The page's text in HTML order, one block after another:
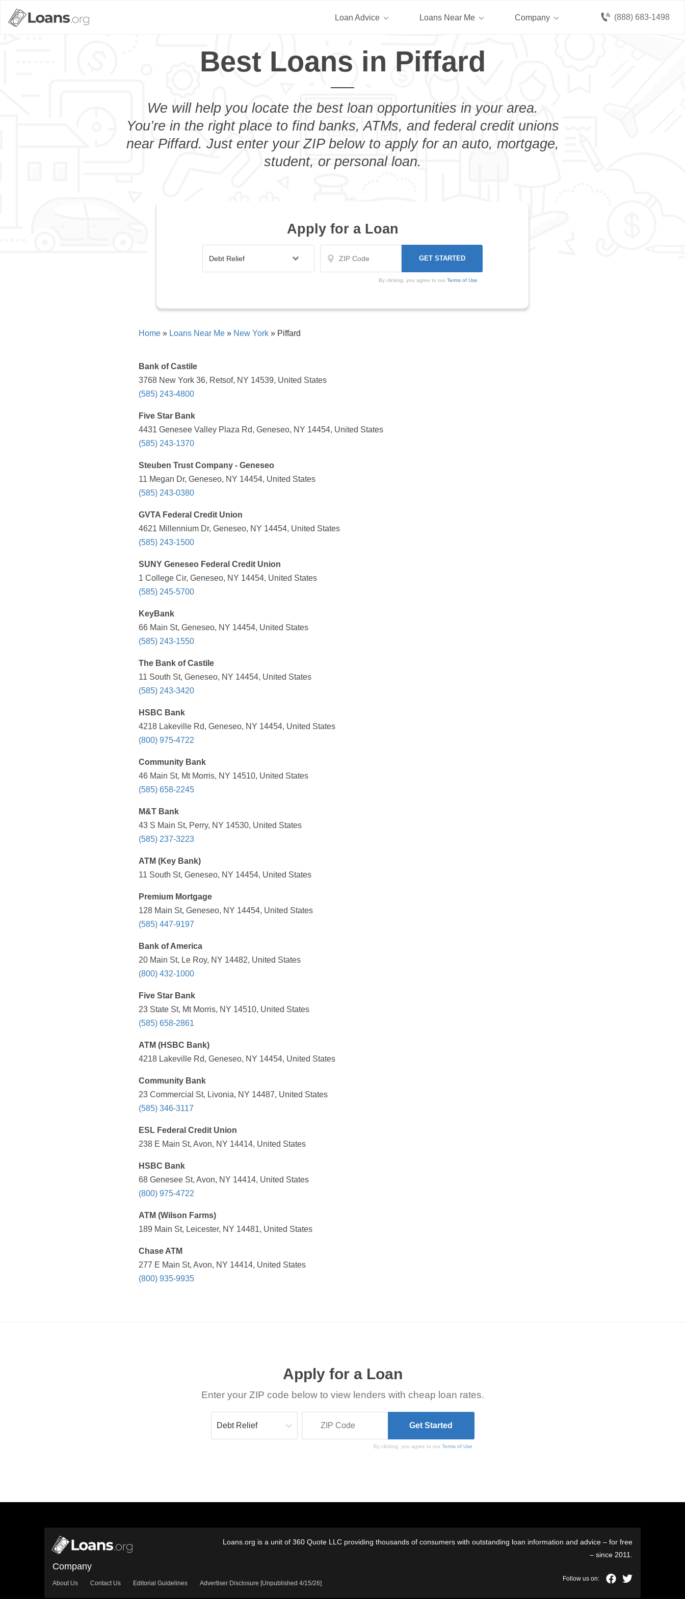
(888) 683-1498
Loan Advice Loans Near Me Company
Best Loans in Piffard
We will help you locate the best loan opportunities in your area.
You’re in the right place to find banks, ATMs, and federal credit unions
near Piffard. Just enter your ZIP below to apply for an auto, mortgage,
student, or personal loan.
Apply for a Loan
By clicking, you agree to our Terms of Use
Home » Loans Near Me » New York » Piffard
Bank of Castile
3768 New York 36, Retsof, NY 14539, United States
(585) 243-4800
Five Star Bank
4431 Genesee Valley Plaza Rd, Geneseo, NY 14454, United States
(585) 243-1370
Steuben Trust Company - Geneseo
11 Megan Dr, Geneseo, NY 14454, United States
(585) 243-0380
GVTA Federal Credit Union
4621 Millennium Dr, Geneseo, NY 14454, United States
(585) 243-1500
SUNY Geneseo Federal Credit Union
1 College Cir, Geneseo, NY 14454, United States
(585) 245-5700
KeyBank
66 Main St, Geneseo, NY 14454, United States
(585) 243-1550
The Bank of Castile
11 South St, Geneseo, NY 14454, United States
(585) 243-3420
HSBC Bank
4218 Lakeville Rd, Geneseo, NY 14454, United States
(800) 975-4722
Community Bank
46 Main St, Mt Morris, NY 14510, United States
(585) 658-2245
M&T Bank
43 S Main St, Perry, NY 14530, United States
(585) 237-3223
ATM (Key Bank)
11 South St, Geneseo, NY 14454, United States
Premium Mortgage
128 Main St, Geneseo, NY 14454, United States
(585) 447-9197
Bank of America
20 Main St, Le Roy, NY 14482, United States
(800) 432-1000
Five Star Bank
23 State St, Mt Morris, NY 14510, United States
(585) 658-2861
ATM (HSBC Bank)
4218 Lakeville Rd, Geneseo, NY 14454, United States
Community Bank
23 Commercial St, Livonia, NY 14487, United States
(585) 346-3117
ESL Federal Credit Union
238 E Main St, Avon, NY 14414, United States
HSBC Bank
68 Genesee St, Avon, NY 14414, United States
(800) 975-4722
ATM (Wilson Farms)
189 Main St, Leicester, NY 14481, United States
Chase ATM
277 E Main St, Avon, NY 14414, United States
(800) 935-9935
Apply for a Loan
Enter your ZIP code below to view lenders with cheap loan rates.
By clicking, you agree to ourTerms of Use
Loans.org is a unit of 360 Quote LLC providing thousands of consumers with outstanding loan information and advice – for free
– since 2011.
Company
About Us Contact Us Editorial Guidelines Advertiser Disclosure [Unpublished 4/15/26]